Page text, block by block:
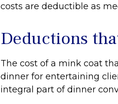
costs are deductible as
Deductions
The cost of a mink coat
dinner for entertaining
integral part of dinner